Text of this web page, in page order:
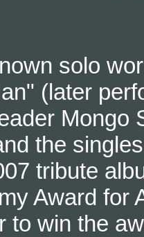
solo
(later
Mongo
the
tribute
Award for
to win the